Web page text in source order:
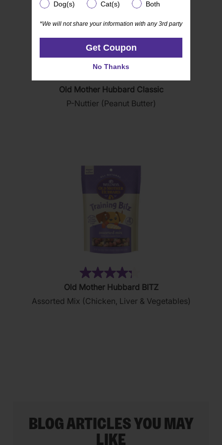
(876)
4.8
out
of
Old Mother Hubbard Classic
P-Nuttier (Peanut Butter)
4.3
out
of
Old Mother Hubbard BITZ
Assorted Mix (Chicken, Liver & Vegetables)
BLOG ARTICLES YOU MAY
LIKE
Dog(s) Cat(s) Both
*We will not share your information with any 3rd party
Get Coupon
No Thanks
Dog(s) Cat(s) Both
*We will not share your information with any 3rd party
Get Coupon
No Thanks